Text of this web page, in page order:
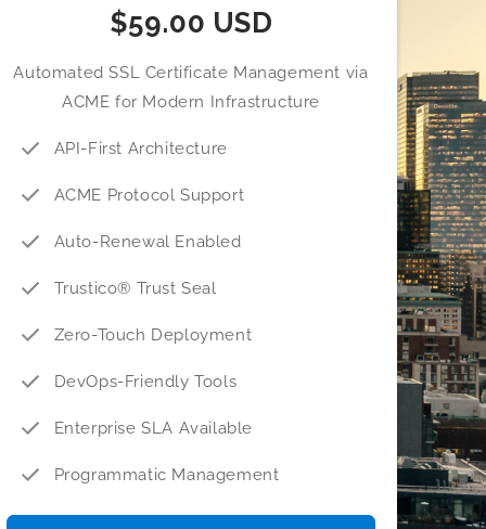
$59.00 USD
Automated SSL Certificate Management via
ACME for Modern Infrastructure
API-First Architecture
ACME Protocol Support
Auto-Renewal Enabled
Trustico® Trust Seal
Zero-Touch Deployment
DevOps-Friendly Tools
Enterprise SLA Available
Programmatic Management